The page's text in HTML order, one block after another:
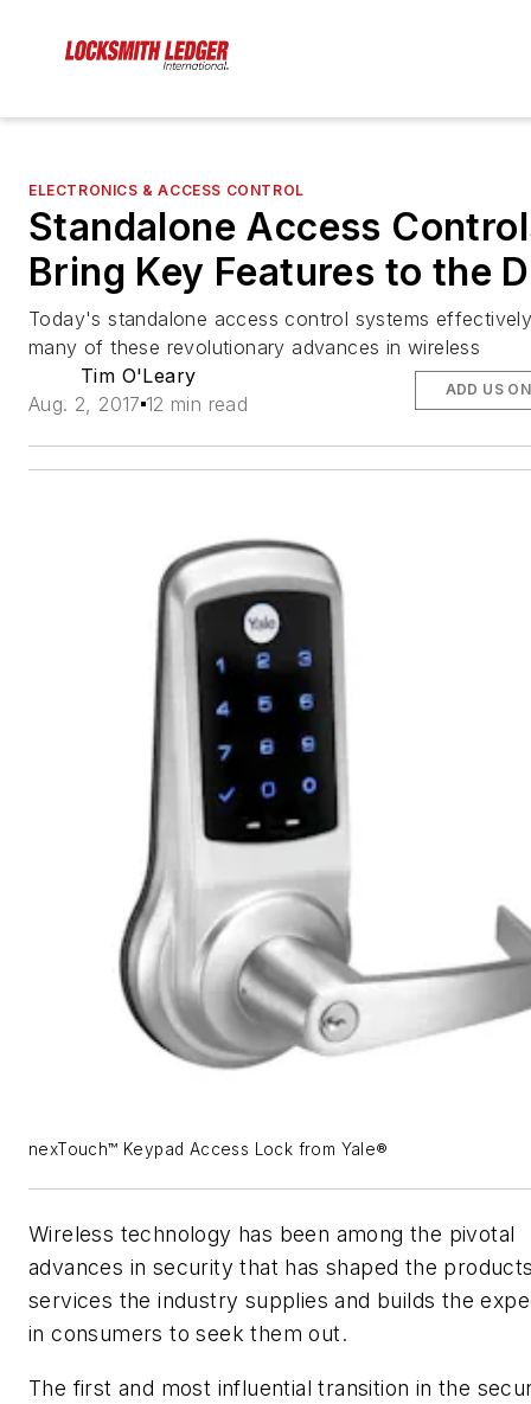
ELECTRONICS & ACCESS CONTROL
Standalone Access
Bring Key Features to the
Today's standalone access control systems
many of these revolutionary advances in wireless
Tim O'Leary
Aug. 2, 2017 12 min read
ADD US
nexTouch™ Keypad Access Lock from Yale®
Wireless technology has been among the pivotal
advances in security that has shaped the
services the industry supplies and builds the
in consumers to seek them out.
The first and most influential transition in the